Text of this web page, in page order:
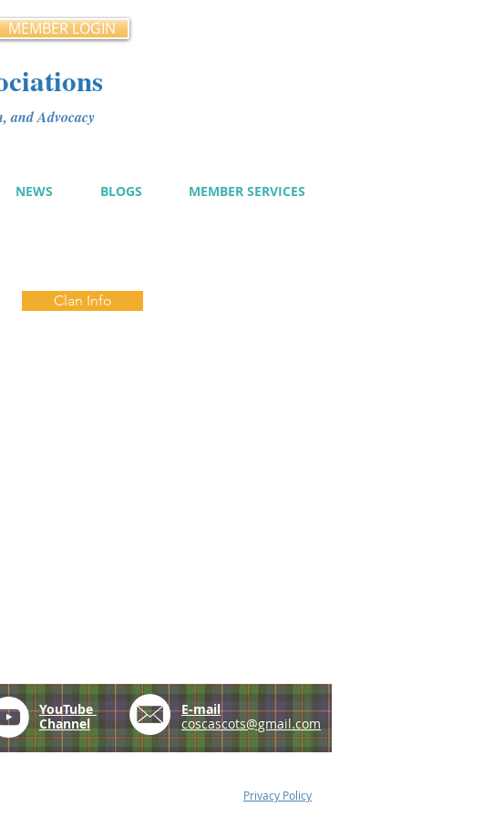
MEMBER LOGIN
and Advocacy
NEWS BLOGS MEMBER SERVICES
Clan Info
YouTube
Channel
E-mail
coscascots@gmail.com
Privacy Policy